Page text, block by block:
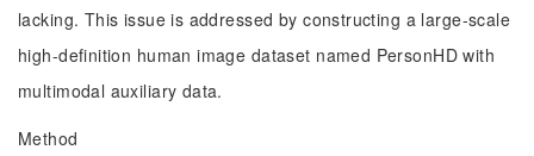
lacking. This issue is addressed by constructing a large-scale
high-definition human image dataset named PersonHD with
multimodal auxiliary data.
Method